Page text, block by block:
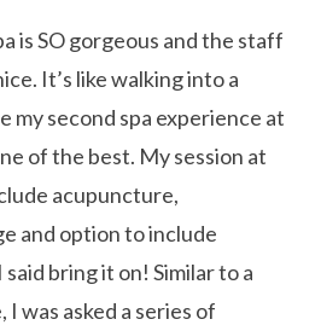
is SO gorgeous and the staff
It’s like walking into a
my second spa experience at
of the best. My session at
acupuncture,
and option to include
bring it on! Similar to a
was asked a series of